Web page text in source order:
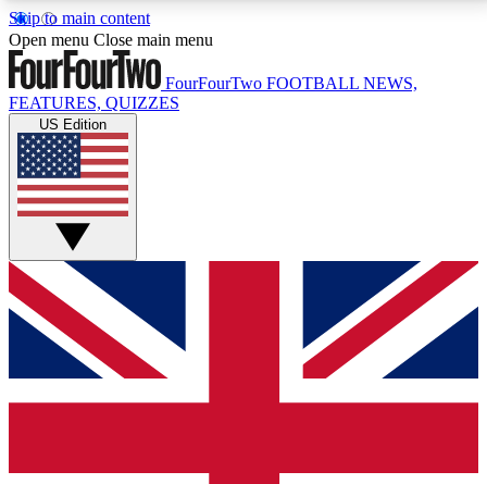
Skip to main content
17
MEMBER FEATURESACCESS AVAILABLE
Live Q&A Sessions
Weekly interactive sessions
GET CLUB ACCESS QUICK
For the quickest way to join, simply enter your email
below and get access. We will send a confirmation
and sign you up to our newsletter to keep you
Open menu Close main menu
FourFourTwo FOOTBALL NEWS,
FEATURES, QUIZZES
US Edition